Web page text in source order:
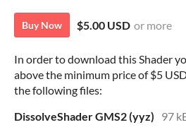
Buy Now $5.00 USD or more
In order to download this Shader
above the minimum price of $5
the following files:
DissolveShader GMS2 (yyz)
97